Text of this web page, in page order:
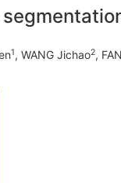
1, WANG Jichao2,